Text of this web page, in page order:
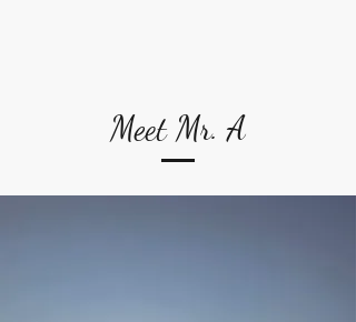
Meet Mr. A